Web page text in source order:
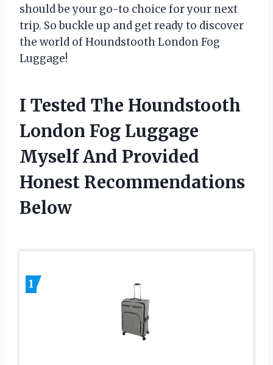
should be your go-to choice for your next
trip. So buckle up and get ready to discover
the world of Houndstooth London Fog
Luggage!
I Tested The Houndstooth
London Fog Luggage
Myself And Provided
Honest Recommendations
Below
1